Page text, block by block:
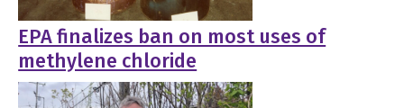
EPA finalizes ban on most uses of
methylene chloride